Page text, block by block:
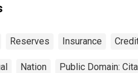
Reserves Insurance
Nation Public Domain: